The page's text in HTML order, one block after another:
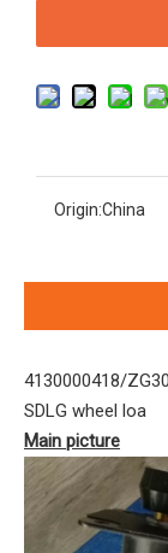
Origin:China
4130000418/
SDLG wheel loa
Main picture